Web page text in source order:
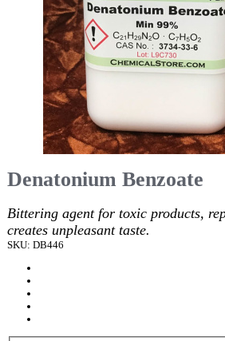
Denatonium Benzoate
Bittering agent for toxic products,
creates unpleasant taste.
SKU: DB446